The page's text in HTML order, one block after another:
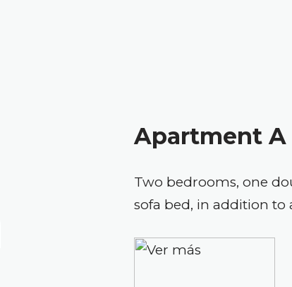
Apartment A
Two bedrooms, one
sofa bed, in addition